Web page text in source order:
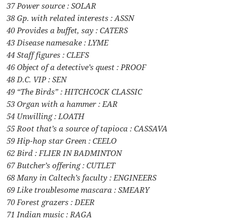
37 Power source : SOLAR
38 Gp. with related interests : ASSN
40 Provides a buffet, say : CATERS
43 Disease namesake : LYME
44 Staff figures : CLEFS
46 Object of a detective’s quest : PROOF
48 D.C. VIP : SEN
49 “The Birds” : HITCHCOCK CLASSIC
53 Organ with a hammer : EAR
54 Unwilling : LOATH
55 Root that’s a source of tapioca : CASSAVA
59 Hip-hop star Green : CEELO
62 Bird : FLIER IN BADMINTON
67 Butcher’s offering : CUTLET
68 Many in Caltech’s faculty : ENGINEERS
69 Like troublesome mascara : SMEARY
70 Forest grazers : DEER
71 Indian music : RAGA